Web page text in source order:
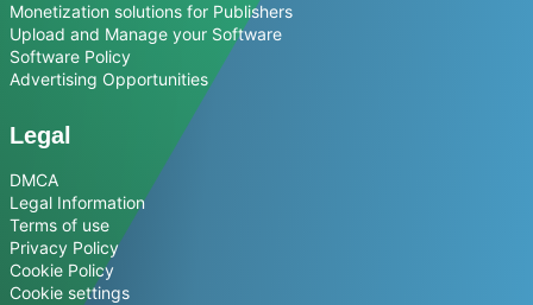
Monetization solutions for Publishers
Upload and Manage your Software
Software Policy
Advertising Opportunities
Legal
DMCA
Legal Information
Terms of use
Privacy Policy
Cookie Policy
Cookie settings